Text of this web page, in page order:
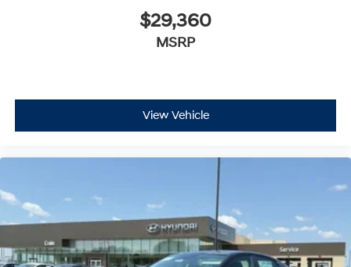
$29,360
MSRP
View Vehicle